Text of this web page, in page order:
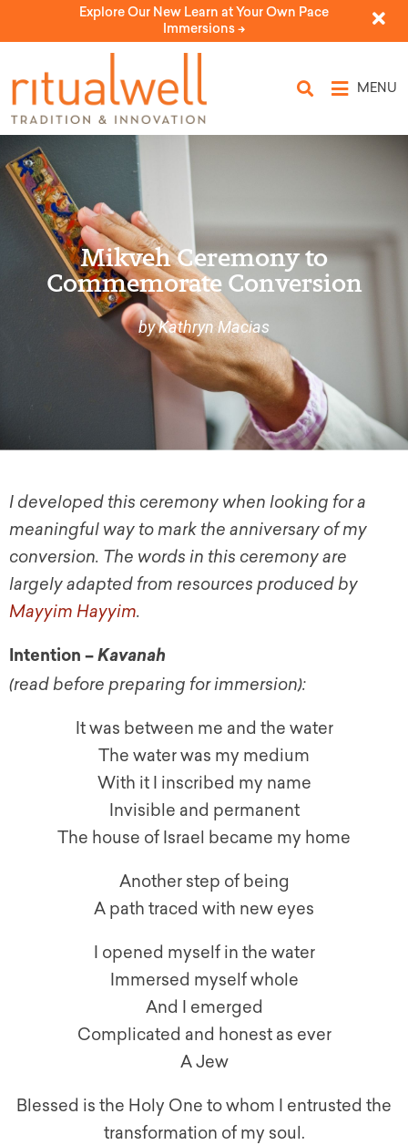
Explore Our New Learn at Your Own Pace
Immersions ->
MENU
Mikveh Ceremony to
Commemorate Conversion
by Kathryn Macias
I developed this ceremony when looking for a
meaningful way to mark the anniversary of my
conversion. The words in this ceremony are
largely adapted from resources produced by
Mayyim Hayyim.
Intention – Kavanah
(read before preparing for immersion):
It was between me and the water
The water was my medium
With it I inscribed my name
Invisible and permanent
The house of Israel became my home
Another step of being
A path traced with new eyes
I opened myself in the water
Immersed myself whole
And I emerged
Complicated and honest as ever
A Jew
Blessed is the Holy One to whom I entrusted the
transformation of my soul.